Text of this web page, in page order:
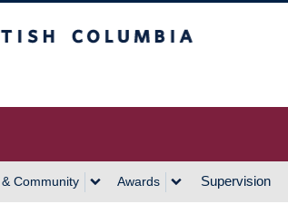
Community Awards Supervision